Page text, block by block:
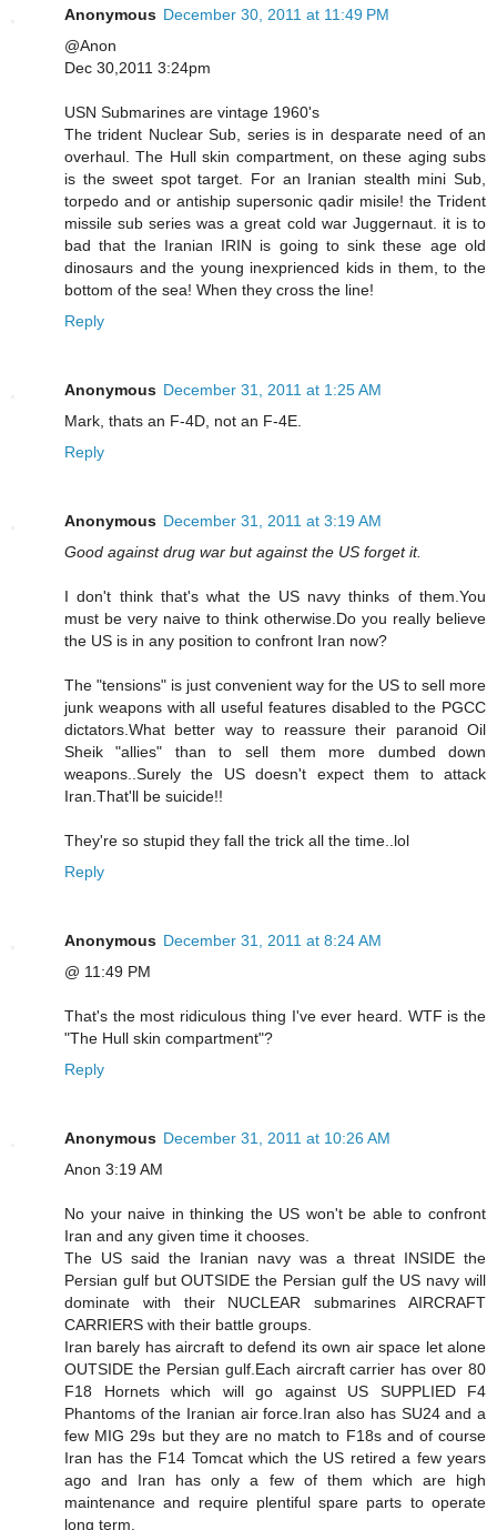
Anonymous December 30, 2011 at 11:49 PM
@Anon
Dec 30,2011 3:24pm
USN Submarines are vintage 1960's
The trident Nuclear Sub, series is in desparate need of an
overhaul. The Hull skin compartment, on these aging subs
is the sweet spot target. For an Iranian stealth mini Sub,
torpedo and or antiship supersonic qadir misile! the Trident
missile sub series was a great cold war Juggernaut. it is to
bad that the Iranian IRIN is going to sink these age old
dinosaurs and the young inexprienced kids in them, to the
bottom of the sea! When they cross the line!
Reply
Anonymous December 31, 2011 at 1:25 AM
Mark, thats an F-4D, not an F-4E.
Reply
Anonymous December 31, 2011 at 3:19 AM
Good against drug war but against the US forget it.
I don't think that's what the US navy thinks of them.You
must be very naive to think otherwise.Do you really believe
the US is in any position to confront Iran now?
The "tensions" is just convenient way for the US to sell more
junk weapons with all useful features disabled to the PGCC
dictators.What better way to reassure their paranoid Oil
Sheik "allies" than to sell them more dumbed down
weapons..Surely the US doesn't expect them to attack
Iran.That'll be suicide!!
They're so stupid they fall the trick all the time..lol
Reply
Anonymous December 31, 2011 at 8:24 AM
@ 11:49 PM
That's the most ridiculous thing I've ever heard. WTF is the
"The Hull skin compartment"?
Reply
Anonymous December 31, 2011 at 10:26 AM
Anon 3:19 AM
No your naive in thinking the US won't be able to confront
Iran and any given time it chooses.
The US said the Iranian navy was a threat INSIDE the
Persian gulf but OUTSIDE the Persian gulf the US navy will
dominate with their NUCLEAR submarines AIRCRAFT
CARRIERS with their battle groups.
Iran barely has aircraft to defend its own air space let alone
OUTSIDE the Persian gulf.Each aircraft carrier has over 80
F18 Hornets which will go against US SUPPLIED F4
Phantoms of the Iranian air force.Iran also has SU24 and a
few MIG 29s but they are no match to F18s and of course
Iran has the F14 Tomcat which the US retired a few years
ago and Iran has only a few of them which are high
maintenance and require plentiful spare parts to operate
long term.